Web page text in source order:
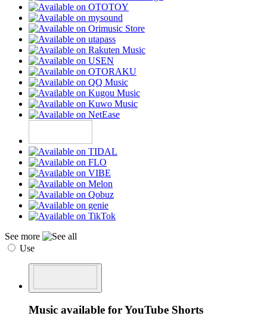
See more
Use
Music available for YouTube Shorts